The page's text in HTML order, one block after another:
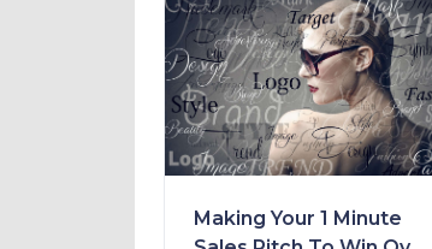
Making Your 1 Minute